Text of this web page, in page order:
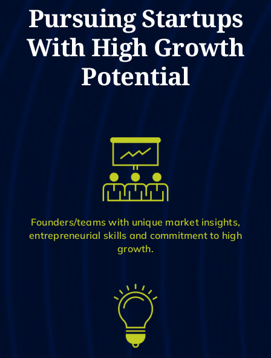
Pursuing Startups
With High Growth
Potential
Founders/teams with unique market insights,
entrepreneurial skills and commitment to high
growth.